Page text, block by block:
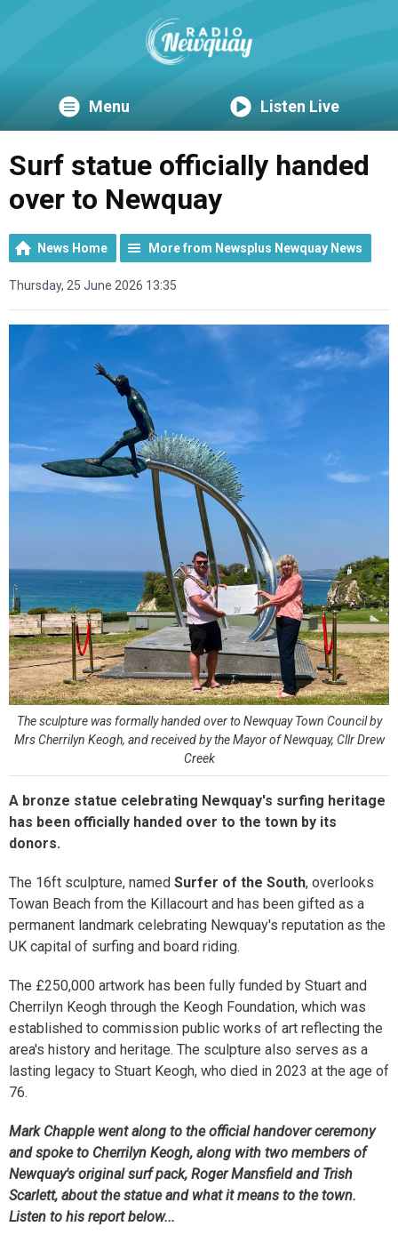
Menu Listen Live
Surf statue officially handed
over to Newquay
News Home More from Newsplus Newquay News
Thursday, 25 June 2026 13:35
The sculpture was formally handed over to Newquay Town Council by
Mrs Cherrilyn Keogh, and received by the Mayor of Newquay, Cllr Drew
Creek
A bronze statue celebrating Newquay's surfing heritage
has been officially handed over to the town by its
donors.
The 16ft sculpture, named Surfer of the South, overlooks
Towan Beach from the Killacourt and has been gifted as a
permanent landmark celebrating Newquay's reputation as the
UK capital of surfing and board riding.
The £250,000 artwork has been fully funded by Stuart and
Cherrilyn Keogh through the Keogh Foundation, which was
established to commission public works of art reflecting the
area's history and heritage. The sculpture also serves as a
lasting legacy to Stuart Keogh, who died in 2023 at the age of
76.
Mark Chapple went along to the official handover ceremony
and spoke to Cherrilyn Keogh, along with two members of
Newquay's original surf pack, Roger Mansfield and Trish
Scarlett, about the statue and what it means to the town.
Listen to his report below...